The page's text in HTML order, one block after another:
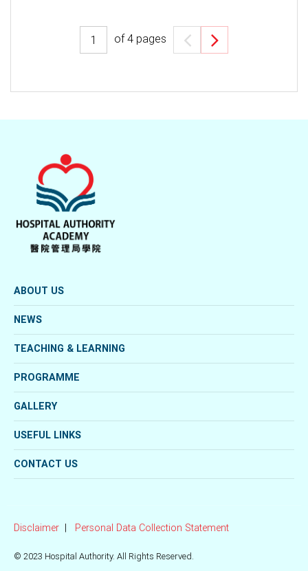
of4 pages
ABOUT US
NEWS
TEACHING & LEARNING
PROGRAMME
GALLERY
USEFUL LINKS
CONTACT US
Disclaimer Personal Data Collection Statement
© 2023 Hospital Authority. All Rights Reserved.